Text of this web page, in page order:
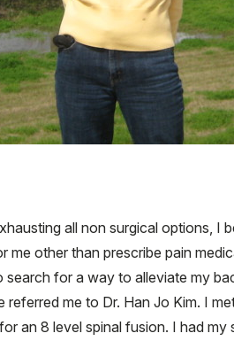
all non surgical options, I
other than prescribe pain
for a way to alleviate my
me to Dr. Han Jo Kim. I
an 8 level spinal fusion. I had